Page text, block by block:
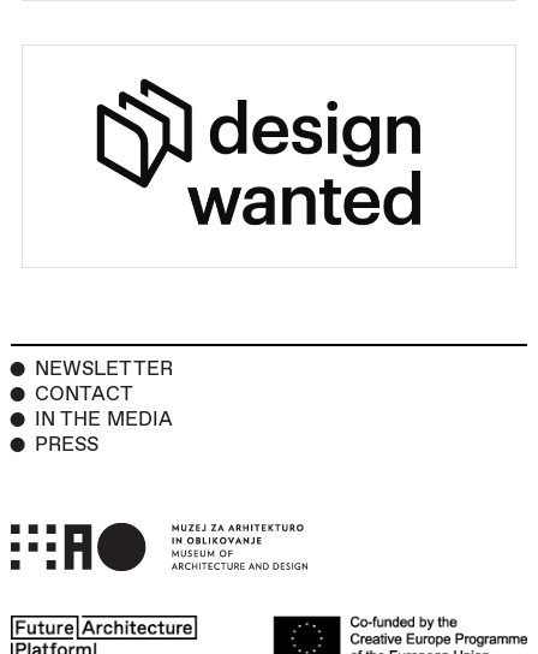
NEWSLETTER
CONTACT
IN THE MEDIA
PRESS